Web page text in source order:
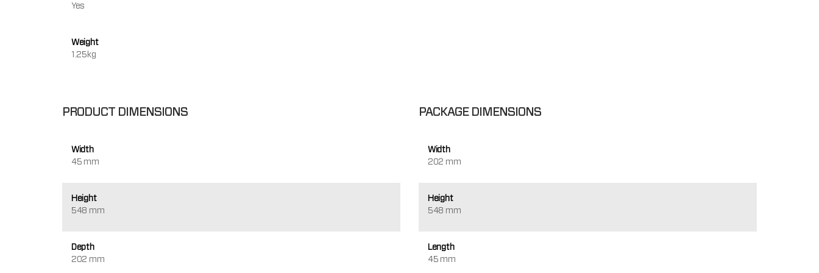
Yes
Weight
1.25kg
PRODUCT DIMENSIONS
Width
45 mm
Height
548 mm
Depth
202 mm
PACKAGE DIMENSIONS
Width
202 mm
Height
548 mm
Length
45 mm